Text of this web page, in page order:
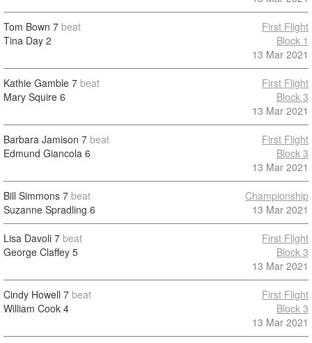
Tom Bown 7 beat
Tina Day 2
First Flight
Block 1
13 Mar 2021
Kathie Gamble 7 beat
Mary Squire 6
First Flight
Block 3
13 Mar 2021
Barbara Jamison 7 beat
Edmund Giancola 6
First Flight
Block 3
13 Mar 2021
Bill Simmons 7 beat
Suzanne Spradling 6
Championship
13 Mar 2021
Lisa Davoli 7 beat
George Claffey 5
First Flight
Block 3
13 Mar 2021
Cindy Howell 7 beat
William Cook 4
First Flight
Block 3
13 Mar 2021